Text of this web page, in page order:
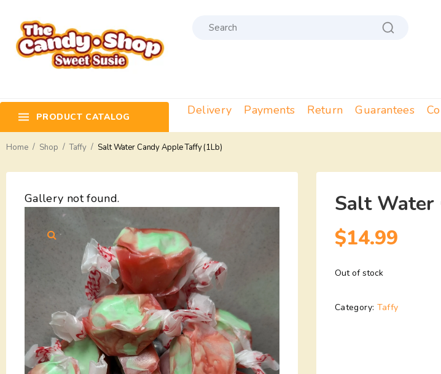
PRODUCT CATALOG Delivery Payments Return Guarantees
Home / Shop / Taffy / Salt Water Candy Apple Taffy (1Lb)
Gallery not found.
Salt Water
$14.99
Out of stock
Category: Taffy